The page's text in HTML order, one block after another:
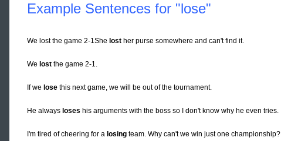
Example Sentences for "lose"
We lost the game 2-1She lost her purse somewhere and can't find it.
We lost the game 2-1.
If we lose this next game, we will be out of the tournament.
He always loses his arguments with the boss so I don't know why he even tries.
I'm tired of cheering for a losing team. Why can't we win just one championship?